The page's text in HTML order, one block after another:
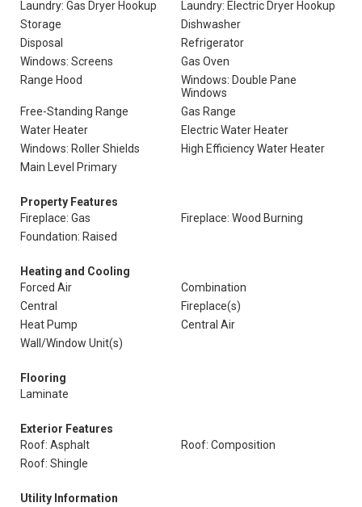
Laundry: Gas Dryer Hookup
Laundry: Electric Dryer Hookup
Storage
Dishwasher
Disposal
Refrigerator
Windows: Screens
Gas Oven
Range Hood
Windows: Double Pane
Windows
Free-Standing Range
Gas Range
Water Heater
Electric Water Heater
Windows: Roller Shields
High Efficiency Water Heater
Main Level Primary
Property Features
Fireplace: Gas
Fireplace: Wood Burning
Foundation: Raised
Heating and Cooling
Forced Air
Combination
Central
Fireplace(s)
Heat Pump
Central Air
Wall/Window Unit(s)
Flooring
Laminate
Exterior Features
Roof: Asphalt
Roof: Composition
Roof: Shingle
Utility Information